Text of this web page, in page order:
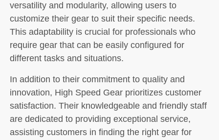
versatility and modularity, allowing users to
customize their gear to suit their specific needs.
This adaptability is crucial for professionals who
require gear that can be easily configured for
different tasks and situations.
In addition to their commitment to quality and
innovation, High Speed Gear prioritizes customer
satisfaction. Their knowledgeable and friendly staff
are dedicated to providing exceptional service,
assisting customers in finding the right gear for